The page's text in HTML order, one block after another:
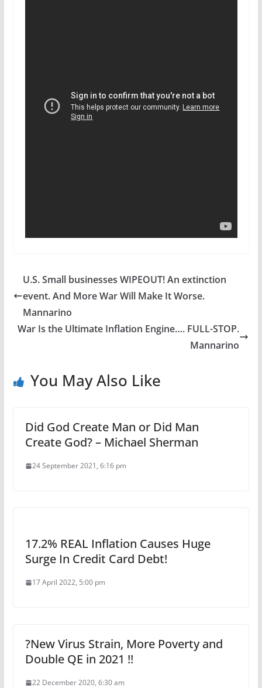
U.S. Small businesses WIPEOUT! An extinction
event. And More War Will Make It Worse.
Mannarino
War Is the Ultimate Inflation Engine…. FULL-STOP.
Mannarino
You May Also Like
Did God Create Man or Did Man
Create God? – Michael Sherman
24 September 2021, 6:16 pm
17.2% REAL Inflation Causes Huge
Surge In Credit Card Debt!
17 April 2022, 5:00 pm
?New Virus Strain, More Poverty and
Double QE in 2021 !!
22 December 2020, 6:30 am